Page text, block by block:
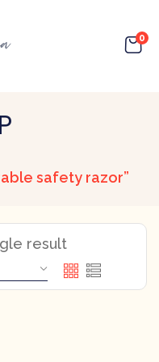
0
safety razor”
result